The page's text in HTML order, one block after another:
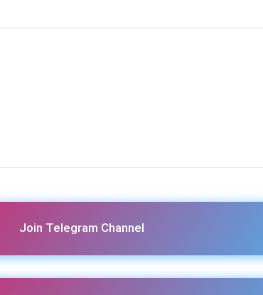
Join Telegram Channel